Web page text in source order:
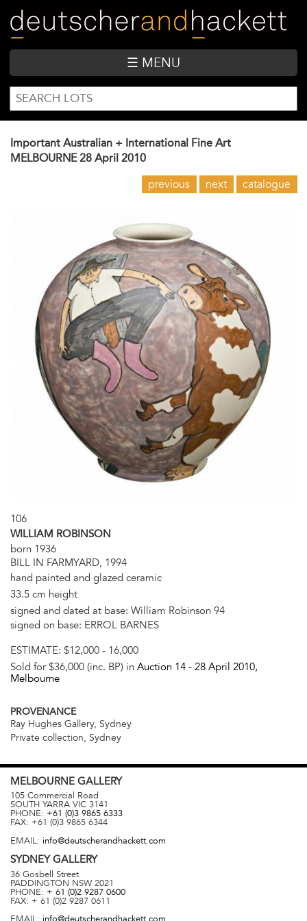
main
content
☰ MENU
SEARCH
FORM
Search
Important Australian + International Fine Art
MELBOURNE 28 April 2010
previous next catalogue
106
WILLIAM ROBINSON
born 1936
BILL IN FARMYARD, 1994
hand painted and glazed ceramic
33.5 cm height
signed and dated at base: William Robinson 94
signed on base: ERROL BARNES
ESTIMATE: $12,000 - 16,000
Sold for $36,000 (inc. BP) in Auction 14 - 28 April 2010,
Melbourne
PROVENANCE
Ray Hughes Gallery, Sydney
Private collection, Sydney
MELBOURNE GALLERY
105 Commercial Road
SOUTH YARRA VIC 3141
PHONE: +61 (0)3 9865 6333
FAX: +61 (0)3 9865 6344
EMAIL: info@deutscherandhackett.com
SYDNEYGALLERY
36 Gosbell Street
PADDINGTON NSW 2021
PHONE: + 61 (0)2 9287 0600
FAX: + 61 (0)2 9287 0611